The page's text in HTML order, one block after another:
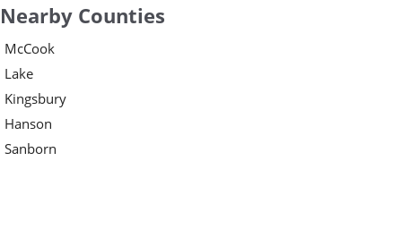
Nearby Counties
McCook
Lake
Kingsbury
Hanson
Sanborn